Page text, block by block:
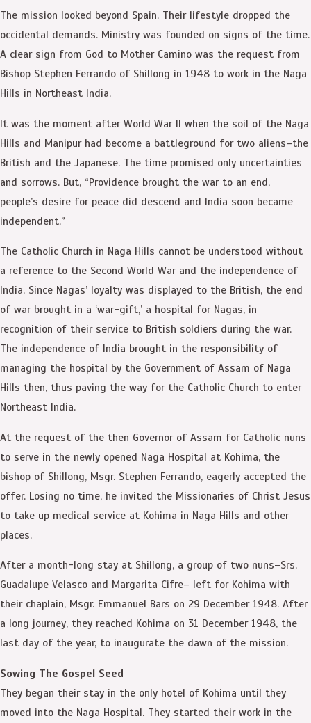
The mission looked beyond Spain. Their lifestyle dropped the
occidental demands. Ministry was founded on signs of the time.
A clear sign from God to Mother Camino was the request from
Bishop Stephen Ferrando of Shillong in 1948 to work in the Naga
Hills in Northeast India.
It was the moment after World War II when the soil of the Naga
Hills and Manipur had become a battleground for two aliens–the
British and the Japanese. The time promised only uncertainties
and sorrows. But, “Providence brought the war to an end,
people’s desire for peace did descend and India soon became
independent.”
The Catholic Church in Naga Hills cannot be understood without
a reference to the Second World War and the independence of
India. Since Nagas’ loyalty was displayed to the British, the end
of war brought in a ‘war-gift,’ a hospital for Nagas, in
recognition of their service to British soldiers during the war.
The independence of India brought in the responsibility of
managing the hospital by the Government of Assam of Naga
Hills then, thus paving the way for the Catholic Church to enter
Northeast India.
At the request of the then Governor of Assam for Catholic nuns
to serve in the newly opened Naga Hospital at Kohima, the
bishop of Shillong, Msgr. Stephen Ferrando, eagerly accepted the
offer. Losing no time, he invited the Missionaries of Christ Jesus
to take up medical service at Kohima in Naga Hills and other
places.
After a month-long stay at Shillong, a group of two nuns–Srs.
Guadalupe Velasco and Margarita Cifre– left for Kohima with
their chaplain, Msgr. Emmanuel Bars on 29 December 1948. After
a long journey, they reached Kohima on 31 December 1948, the
last day of the year, to inaugurate the dawn of the mission.
Sowing The Gospel Seed
They began their stay in the only hotel of Kohima until they
moved into the Naga Hospital. They started their work in the